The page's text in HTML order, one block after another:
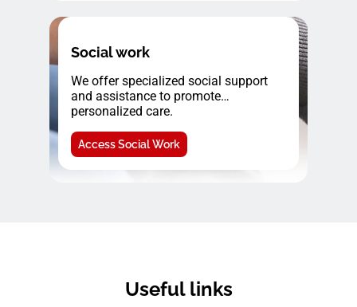
Social work
We offer specialized social support
and assistance to promote
personalized care.
Access Social Work
Useful links